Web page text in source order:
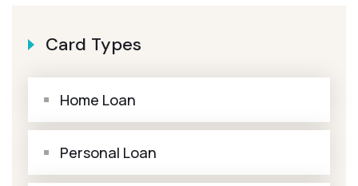
Card Types
Home Loan
Personal Loan